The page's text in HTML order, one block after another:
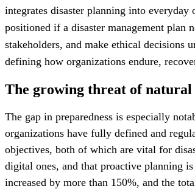
integrates disaster planning into
positioned if a disaster management plan
stakeholders, and make ethical decisions
defining how organizations endure,
The growing threat of natural
The gap in preparedness is especially
organizations have fully defined and
objectives, both of which are vital for
digital ones, and that proactive planning
increased by more than 150%, and the